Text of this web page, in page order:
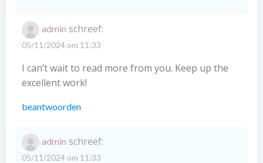
admin schreef:
05/11/2024 om 11:33
I can’t wait to read more from you. Keep up the
excellent work!
beantwoorden
admin schreef:
05/11/2024 om 11:33